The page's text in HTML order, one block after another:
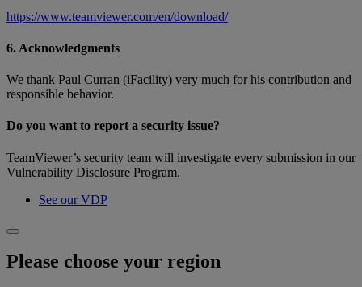
https://www.teamviewer.com/en/download/
6. Acknowledgments
We thank Paul Curran (iFacility) very much for his contribution and
responsible behavior.
Do you want to report a security issue?
TeamViewer’s security team will investigate every submission in our
Vulnerability Disclosure Program.
See our VDP
Please choose your region